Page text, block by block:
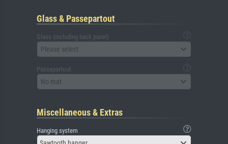
Glass & Passepartout
Glass (including back panel)
Please select
Passepartout
No mat
Miscellaneous & Extras
Hanging system